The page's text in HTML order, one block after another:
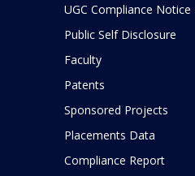
UGC Compliance Notice
Public Self Disclosure
Faculty
Patents
Sponsored Projects
Placements Data
Compliance Report